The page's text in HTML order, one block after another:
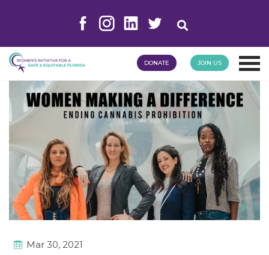
DONATE JOIN US
Mar 30, 2021